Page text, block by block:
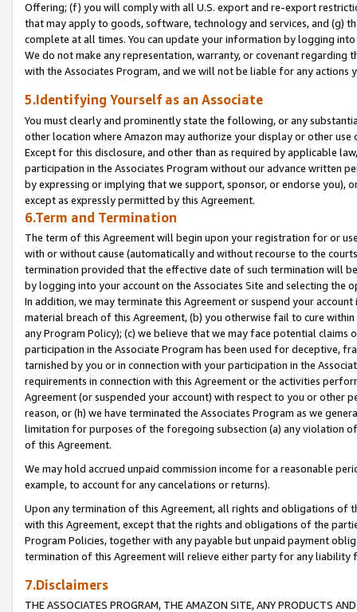
Offering; (f) you will comply with all U.S. export and re-export
that may apply to goods, software, technology and services, and (g)
complete at all times. You can update your information by logging
We do not make any representation, warranty, or covenant regarding
with the Associates Program, and we will not be liable for any actions
5.Identifying Yourself as an Associate
You must clearly and prominently state the following, or any
other location where Amazon may authorize your display or other
Except for this disclosure, and other than as required by applicable
participation in the Associates Program without our advance written
by expressing or implying that we support, sponsor, or endorse you),
except as expressly permitted by this Agreement.
6.Term and Termination
The term of this Agreement will begin upon your registration for or
with or without cause (automatically and without recourse to the
termination provided that the effective date of such termination will
by logging into your account on the Associates Site and selecting the
In addition, we may terminate this Agreement or suspend your
material breach of this Agreement, (b) you otherwise fail to cure
any Program Policy); (c) we believe that we may face potential
participation in the Associate Program has been used for deceptive,
tarnished by you or in connection with your participation in the
requirements in connection with this Agreement or the activities
Agreement (or suspended your account) with respect to you or other
reason, or (h) we have terminated the Associates Program as we
limitation for purposes of the foregoing subsection (a) any violation
of this Agreement.
We may hold accrued unpaid commission income for a reasonable
example, to account for any cancelations or returns).
Upon any termination of this Agreement, all rights and obligations of
with this Agreement, except that the rights and obligations of the
Program Policies, together with any payable but unpaid payment
termination of this Agreement will relieve either party for any liability
7.Disclaimers
THE ASSOCIATES PROGRAM, THE AMAZON SITE, ANY PRODUCTS